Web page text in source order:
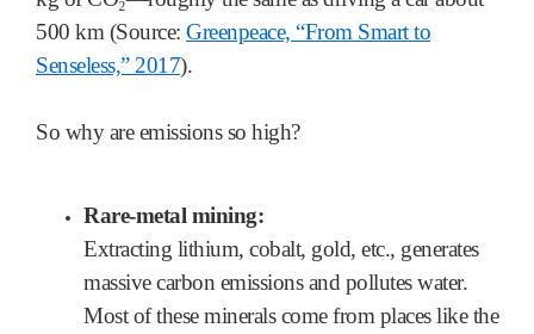
500 km (Source: Greenpeace, “From Smart to
Senseless,” 2017).
So why are emissions so high?
Rare-metal mining:
Extracting lithium, cobalt, gold, etc., generates
massive carbon emissions and pollutes water.
Most of these minerals come from places like the